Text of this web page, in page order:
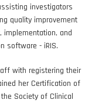
investigators
quality improvement
and
software - iRIS.
with registering their
her Certification of
Society of Clinical